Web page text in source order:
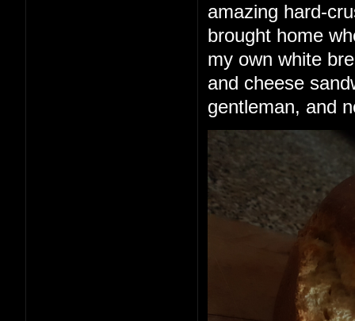
amazing hard-
brought home
my own white
and cheese
gentleman, and